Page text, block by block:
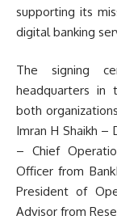
supporting its
digital banking
The signing
headquarters in
both
Imran H Shaikh –
– Chief
Officer from
President of
Advisor from